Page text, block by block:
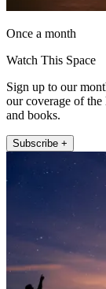
Once a month
Watch This Space
Sign up to our
our coverage of the
and books.
Subscribe +